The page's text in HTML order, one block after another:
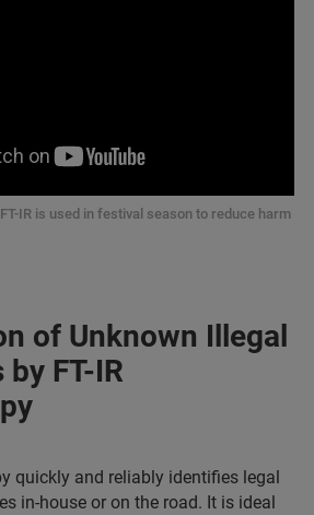
IR is used in festival season to reduce harm
of Unknown Illegal
FT-IR
quickly and reliably identifies legal
in-house or on the road. It is ideal